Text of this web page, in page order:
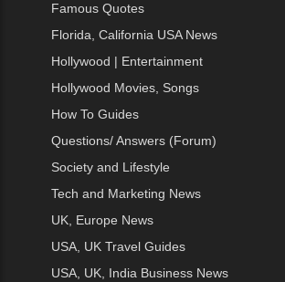
Famous Quotes
Florida, California USA News
Hollywood | Entertainment
Hollywood Movies, Songs
How To Guides
Questions/ Answers (Forum)
Society and Lifestyle
Tech and Marketing News
UK, Europe News
USA, UK Travel Guides
USA, UK, India Business News